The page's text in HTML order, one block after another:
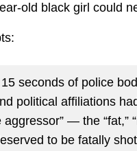
old black girl could
seconds of police
political affiliations
aggressor” — the “fat,”
to be fatally